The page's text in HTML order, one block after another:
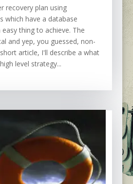
recovery plan using
which have a database
thing to achieve. The
and yep, you guessed, non-
article, I'll describe a what
level strategy...